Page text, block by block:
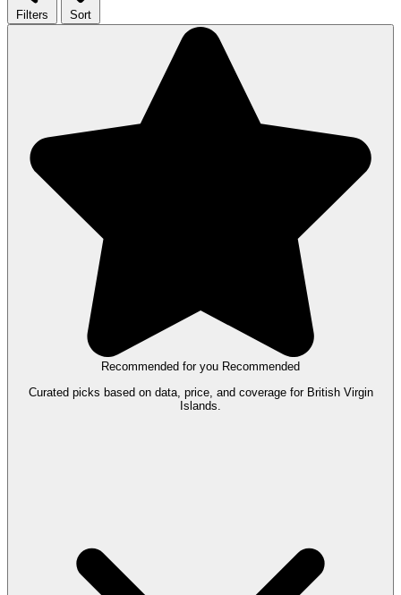
Filters Sort
Recommended for you Recommended
Curated picks based on data, price, and coverage for British Virgin
Islands.